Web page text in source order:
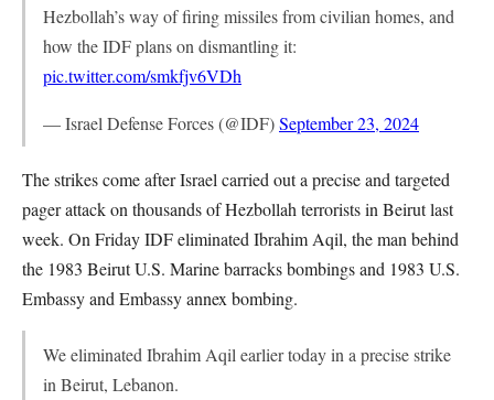
Hezbollah’s way of firing missiles from civilian homes, and
how the IDF plans on dismantling it:
pic.twitter.com/smkfjv6VDh
— Israel Defense Forces (@IDF)September 23, 2024
The strikes come after Israel carried out a precise and targeted
pager attack on thousands of Hezbollah terrorists in Beirut last
week. On Friday IDF eliminated Ibrahim Aqil, the man behind
the 1983 Beirut U.S. Marine barracks bombings and 1983 U.S.
Embassy and Embassy annex bombing.
We eliminated Ibrahim Aqil earlier today in a precise strike
in Beirut, Lebanon.